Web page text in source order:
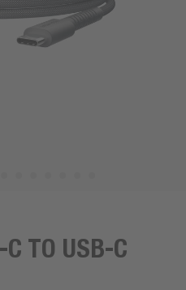
TO USB-C